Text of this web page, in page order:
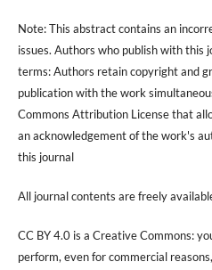
Note: This abstract contains an
issues. Authors who publish with this
terms: Authors retain copyright and
publication with the work
Commons Attribution License that
an acknowledgement of the work's
this journal
All journal contents are freely
CC BY 4.0 is a Creative Commons:
perform, even for commercial